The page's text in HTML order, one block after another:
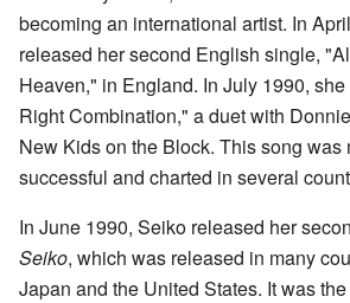
becoming an international artist. In
released her second English single,
Heaven," in England. In July 1990,
Right Combination," a duet with
New Kids on the Block. This song was
successful and charted in several
In June 1990, Seiko released her
Seiko, which was released in many
Japan and the United States. It was